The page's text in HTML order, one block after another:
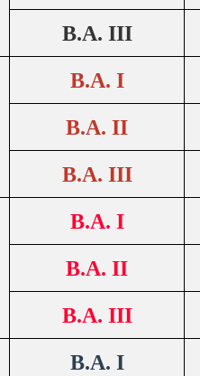
B.A. III
B.A. I
B.A. II
B.A. III
B.A. I
B.A. II
B.A. III
B.A. I